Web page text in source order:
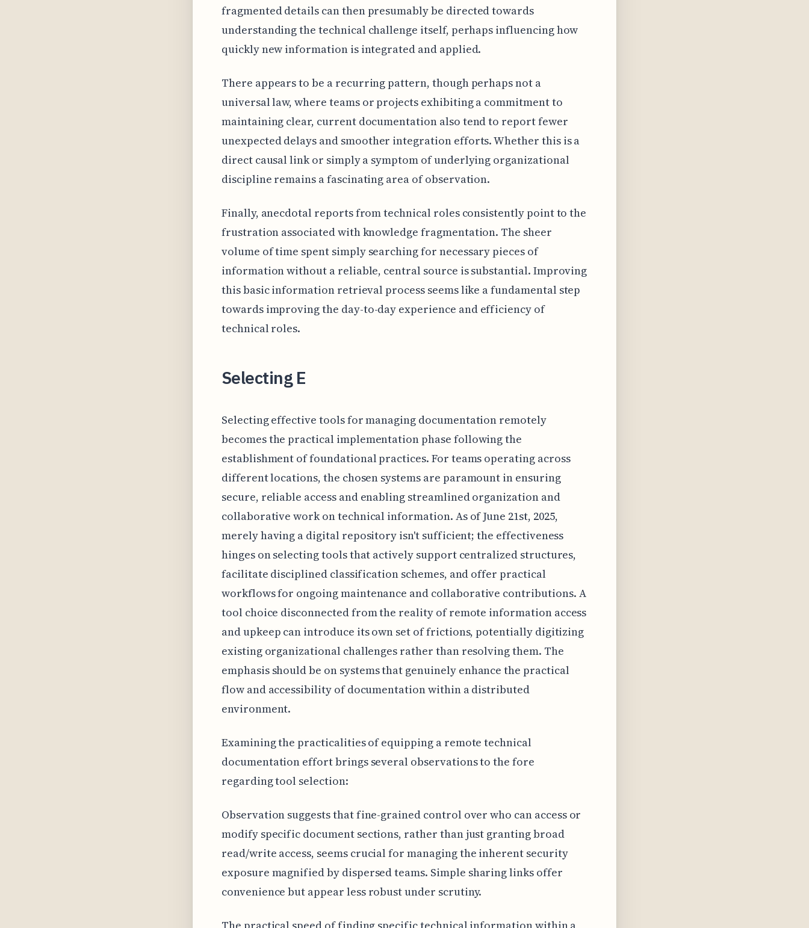
fragmented details can then presumably be directed towards
understanding the technical challenge itself, perhaps influencing how
quickly new information is integrated and applied.
There appears to be a recurring pattern, though perhaps not a
universal law, where teams or projects exhibiting a commitment to
maintaining clear, current documentation also tend to report fewer
unexpected delays and smoother integration efforts. Whether this is a
direct causal link or simply a symptom of underlying organizational
discipline remains a fascinating area of observation.
Finally, anecdotal reports from technical roles consistently point to the
frustration associated with knowledge fragmentation. The sheer
volume of time spent simply searching for necessary pieces of
information without a reliable, central source is substantial. Improving
this basic information retrieval process seems like a fundamental step
towards improving the day-to-day experience and efficiency of
technical roles.
Selecting E
Selecting effective tools for managing documentation remotely
becomes the practical implementation phase following the
establishment of foundational practices. For teams operating across
different locations, the chosen systems are paramount in ensuring
secure, reliable access and enabling streamlined organization and
collaborative work on technical information. As of June 21st, 2025,
merely having a digital repository isn't sufficient; the effectiveness
hinges on selecting tools that actively support centralized structures,
facilitate disciplined classification schemes, and offer practical
workflows for ongoing maintenance and collaborative contributions. A
tool choice disconnected from the reality of remote information access
and upkeep can introduce its own set of frictions, potentially digitizing
existing organizational challenges rather than resolving them. The
emphasis should be on systems that genuinely enhance the practical
flow and accessibility of documentation within a distributed
environment.
Examining the practicalities of equipping a remote technical
documentation effort brings several observations to the fore
regarding tool selection:
Observation suggests that fine-grained control over who can access or
modify specific document sections, rather than just granting broad
read/write access, seems crucial for managing the inherent security
exposure magnified by dispersed teams. Simple sharing links offer
convenience but appear less robust under scrutiny.